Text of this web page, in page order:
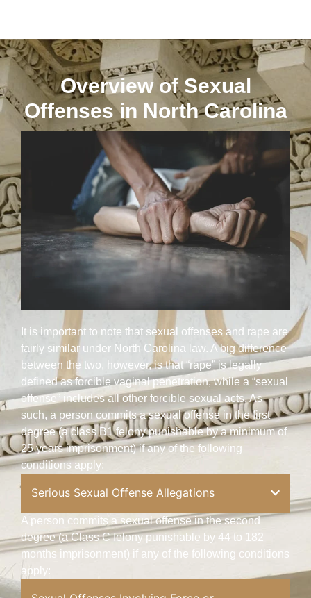
Overview of Sexual
Offenses in North Carolina
It is important to note that sexual offenses and rape are
fairly similar under North Carolina law. A big difference
between the two, however, is that “rape” is legally
defined as forcible vaginal penetration, while a “sexual
offense” includes all other forcible sexual acts. As
such, a person commits a sexual offense in the first
degree (a class B1 felony punishable by a minimum of
25 years imprisonment) if any of the following
conditions apply:
Serious Sexual Offense Allegations
A person commits a sexual offense in the second
degree (a Class C felony punishable by 44 to 182
months imprisonment) if any of the following conditions
apply: